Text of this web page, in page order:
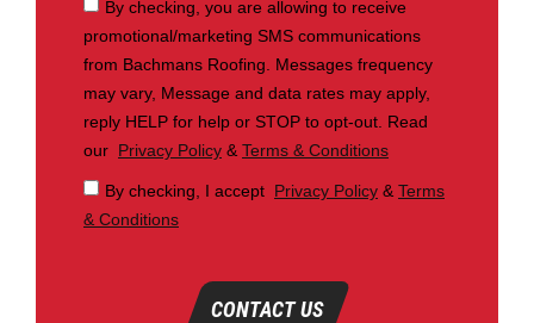
By checking, you are allowing to receive
promotional/marketing SMS communications
from Bachmans Roofing. Messages frequency
may vary, Message and data rates may apply,
reply HELP for help or STOP to opt-out. Read
our Privacy Policy & Terms & Conditions
By checking, I accept Privacy Policy & Terms
& Conditions
CONTACT US